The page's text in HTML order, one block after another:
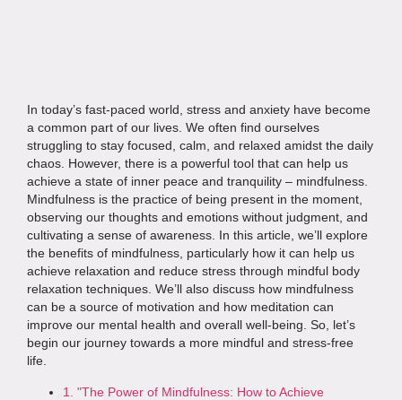
In today’s fast-paced world, stress and anxiety have become
a common part of our lives. We often find ourselves
struggling to stay focused, calm, and relaxed amidst the daily
chaos. However, there is a powerful tool that can help us
achieve a state of inner peace and tranquility – mindfulness.
Mindfulness is the practice of being present in the moment,
observing our thoughts and emotions without judgment, and
cultivating a sense of awareness. In this article, we’ll explore
the benefits of mindfulness, particularly how it can help us
achieve relaxation and reduce stress through mindful body
relaxation techniques. We’ll also discuss how mindfulness
can be a source of motivation and how meditation can
improve our mental health and overall well-being. So, let’s
begin our journey towards a more mindful and stress-free
life.
1. "The Power of Mindfulness: How to Achieve